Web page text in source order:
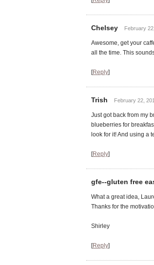
Chelsey February
Awesome, get your
all the time. This
[Reply]
Trish February 22,
Just got back from my
blueberries for
look for it! And using a
[Reply]
gfe--gluten free
What a great idea,
Thanks for the
Shirley
[Reply]